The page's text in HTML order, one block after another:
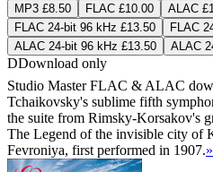
MP3 £8.50 FLAC £10.00
ALAC
FLAC 24-bit 96 kHz £13.50
FLAC
ALAC 24-bit 96 kHz £13.50
ALAC
DDownload only
Studio MasterFLAC & ALAC
Tchaikovsky's sublime fifth
the suite from Rimsky-Korsakov's
The Legend of the invisible city of
Fevroniya, first performed in 1907.